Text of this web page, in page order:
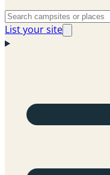
List your site